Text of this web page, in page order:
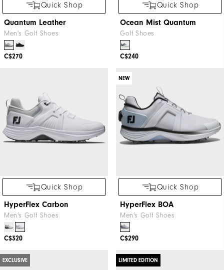
Quick Shop
Quantum Leather
Men's Golf Shoes
C$270
Quick Shop
Ocean Mist Quantum
Golf Shoes
C$240
Quick Shop
HyperFlex Carbon
Men's Golf Shoes
C$320
NEW
Quick Shop
HyperFlex BOA
Men's Golf Shoes
C$290
EXCLUSIVE LIMITED EDITION